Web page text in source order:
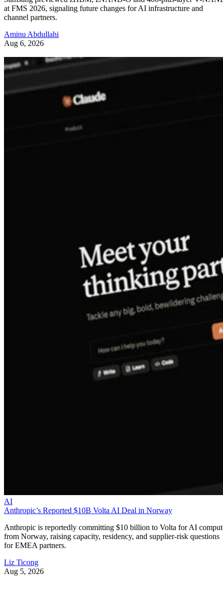
at FMS 2026, signaling future changes for AI infrastructure and
channel partners.
Aminu Abdullahi
Aug 6, 2026
AI
Anthropic’s Reported $10B Volta AI Deal in Norway
Anthropic is reportedly committing $10 billion to Volta for AI
from Norway, raising capacity, residency, and supplier-risk questions
for EMEA partners.
Liz Ticong
Aug 5, 2026